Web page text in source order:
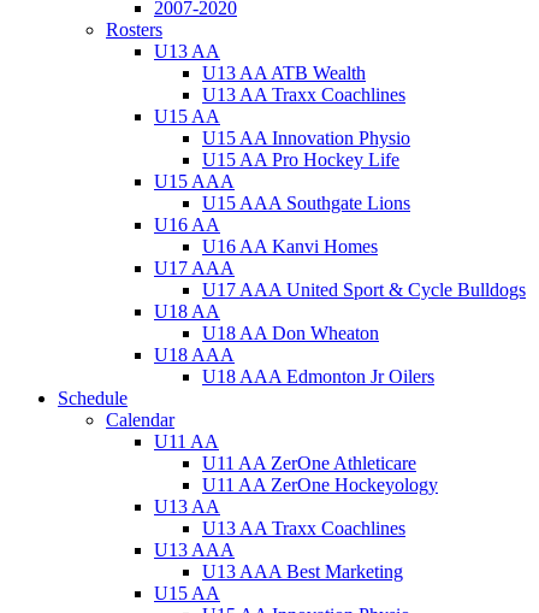
2007-2020
Rosters
U13 AA
U13 AA ATB Wealth
U13 AA Traxx Coachlines
U15 AA
U15 AA Innovation Physio
U15 AA Pro Hockey Life
U15 AAA
U15 AAA Southgate Lions
U16 AA
U16 AA Kanvi Homes
U17 AAA
U17 AAA United Sport & Cycle Bulldogs
U18 AA
U18 AA Don Wheaton
U18 AAA
U18 AAA Edmonton Jr Oilers
Schedule
Calendar
U11 AA
U11 AA ZerOne Athleticare
U11 AA ZerOne Hockeyology
U13 AA
U13 AA Traxx Coachlines
U13 AAA
U13 AAA Best Marketing
U15 AA